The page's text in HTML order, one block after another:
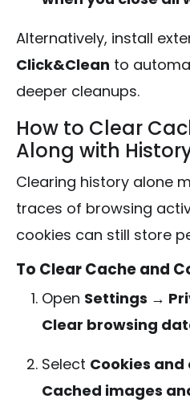
Alternatively, install
Click&Clean to
deeper cleanups.
How to Clear
Along with
Clearing history alone
traces of browsing
cookies can still store
To Clear Cache and
Open Settings →
Clear browsing
Select Cookies
Cached images